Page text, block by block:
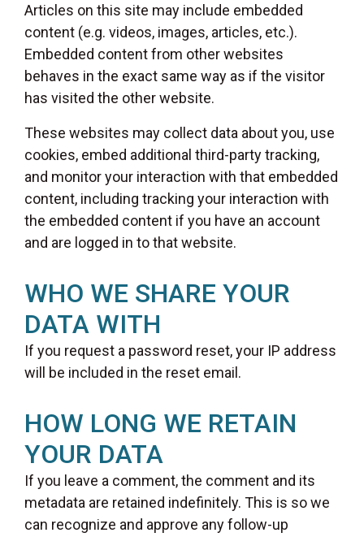
Articles on this site may include embedded
content (e.g. videos, images, articles, etc.).
Embedded content from other websites
behaves in the exact same way as if the visitor
has visited the other website.
These websites may collect data about you, use
cookies, embed additional third-party tracking,
and monitor your interaction with that embedded
content, including tracking your interaction with
the embedded content if you have an account
and are logged in to that website.
WHO WE SHARE YOUR
DATA WITH
If you request a password reset, your IP address
will be included in the reset email.
HOW LONG WE RETAIN
YOUR DATA
If you leave a comment, the comment and its
metadata are retained indefinitely. This is so we
can recognize and approve any follow-up